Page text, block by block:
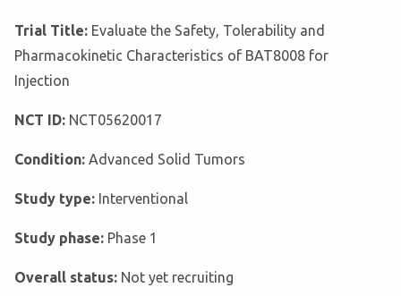
Trial Title: Evaluate the Safety, Tolerability and
Pharmacokinetic Characteristics of BAT8008 for
Injection
NCT ID: NCT05620017
Condition: Advanced Solid Tumors
Study type: Interventional
Study phase: Phase 1
Overall status: Not yet recruiting